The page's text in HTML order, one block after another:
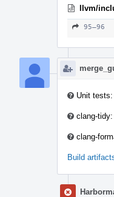
llvm/
95–96
Unit tests:
clang-tidy:
clang-
Build